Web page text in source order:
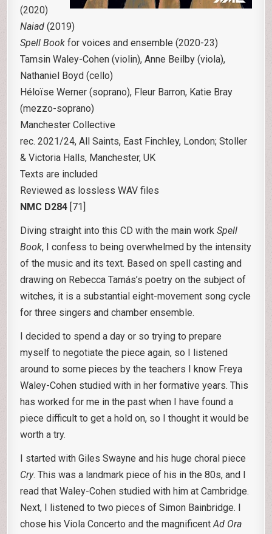
(2020)
Naiad(2019)
Spell Book for voices and ensemble (2020-23)
Tamsin Waley-Cohen (violin), Anne Beilby (viola),
Nathaniel Boyd (cello)
Héloïse Werner (soprano), Fleur Barron, Katie Bray
(mezzo-soprano)
Manchester Collective
rec. 2021/24, All Saints, East Finchley, London; Stoller
& Victoria Halls, Manchester, UK
Texts are included
Reviewed as lossless WAV files
NMC D284 [71]
Diving straight into this CD with the main workSpell
Book, I confess to being overwhelmed by the intensity
of the music and its text. Based on spell casting and
drawing on Rebecca Tamás’s poetry on the subject of
witches, it is a substantial eight-movement song cycle
for three singers and chamber ensemble.
I decided to spend a day or so trying to prepare
myself to negotiate the piece again, so I listened
around to some pieces by the teachers I know Freya
Waley-Cohen studied with in her formative years. This
has worked for me in the past when I have found a
piece difficult to get a hold on, so I thought it would be
worth a try.
I started with Giles Swayne and his huge choral piece
Cry. This was a landmark piece of his in the 80s, and I
read that Waley-Cohen studied with him at Cambridge.
Next, I listened to two pieces of Simon Bainbridge. I
chose his Viola Concerto and the magnificentAd Ora